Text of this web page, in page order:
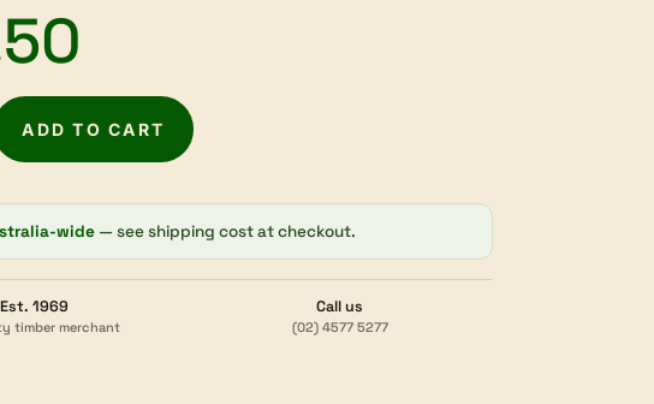
ADD TO CART
wide— see shipping cost at checkout.
Est. 1969
timber merchant
Call us
(02) 4577 5277